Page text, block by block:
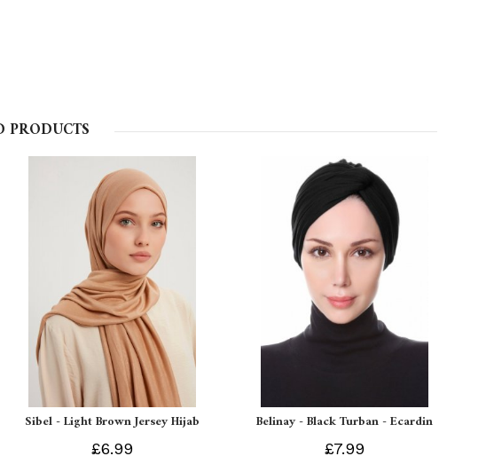
PRODUCTS
Sibel - Light Brown Jersey Hijab
£6.99
Belinay - Black Turban - Ecardin
£7.99